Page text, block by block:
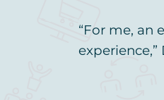
“For me, an
experience,”